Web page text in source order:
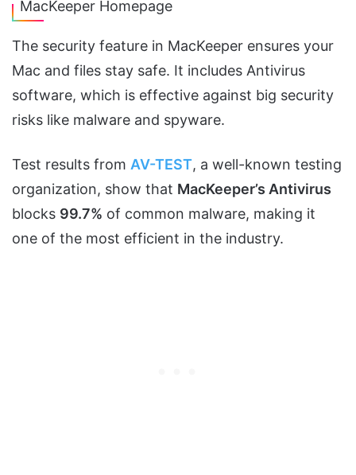
MacKeeper Homepage
The security feature in MacKeeper ensures your
Mac and files stay safe. It includes Antivirus
software, which is effective against big security
risks like malware and spyware.
Test results from AV-TEST, a well-known testing
organization, show that MacKeeper’s Antivirus
blocks 99.7% of common malware, making it
one of the most efficient in the industry.